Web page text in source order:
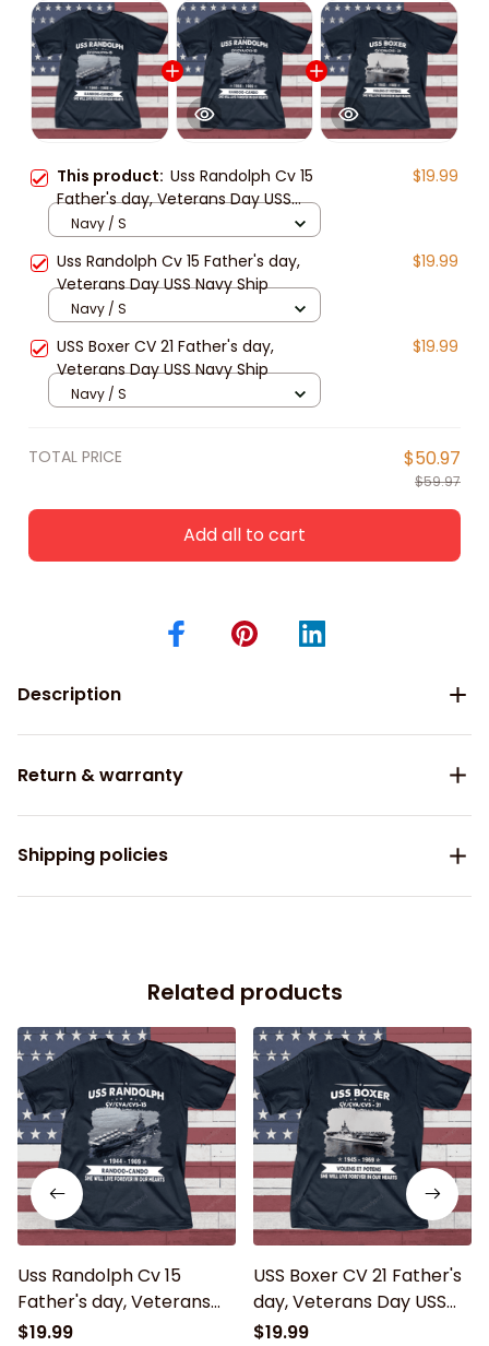
This product: Uss Randolph Cv 15
Father's day, Veterans Day USS
Navy Ship
$19.99
Navy / S
Uss Randolph Cv 15 Father's day,
Veterans Day USS Navy Ship
$19.99
Navy / S
USS Boxer CV 21 Father's day,
Veterans Day USS Navy Ship
$19.99
Navy / S
TOTAL PRICE $50.97
$59.97
Add all to cart
Description
Return & warranty
Shipping policies
Related products
Uss Randolph Cv 15
Father's day, Veterans
Day USS Navy Ship
$19.99
USS Boxer CV 21 Father's
day, Veterans Day USS
Navy Ship
$19.99